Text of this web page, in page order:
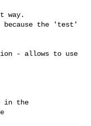
way.
because the 'test'
- allows to use
in the